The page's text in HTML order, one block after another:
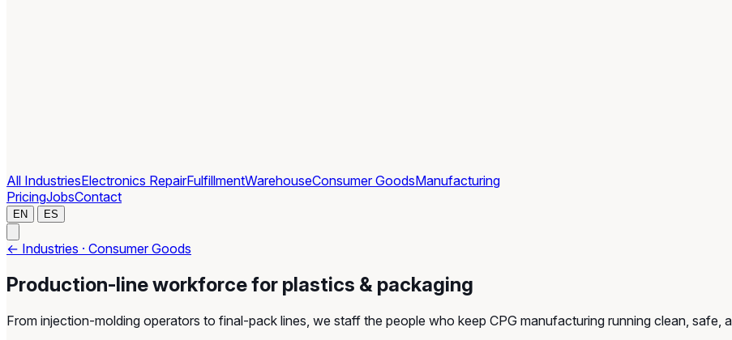
All IndustriesElectronics RepairFulfillmentWarehouseConsumer GoodsManufacturing
PricingJobsContact
EN ES
← Industries · Consumer Goods
Production-line workforce for plastics & packaging
From injection-molding operators to final-pack lines, we staff the people who keep CPG manufacturing running clean, safe,